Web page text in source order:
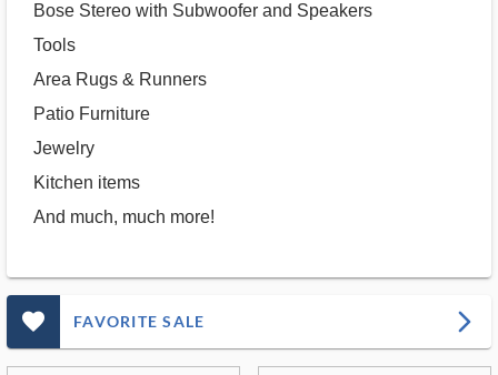
Bose Stereo with Subwoofer and Speakers
Tools
Area Rugs & Runners
Patio Furniture
Jewelry
Kitchen items
And much, much more!
favorite_outlined_filled_ms FAVORITE SALE arrow_forward_ios